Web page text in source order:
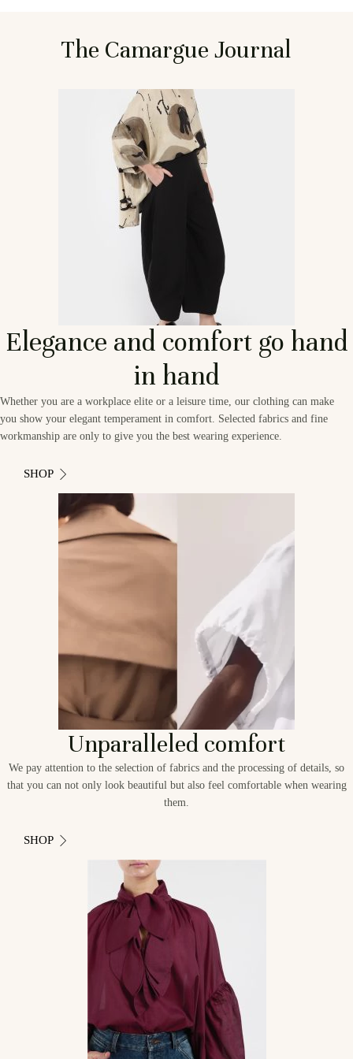
The Camargue Journal
Elegance and comfort go hand
in hand
Whether you are a workplace elite or a leisure time, our clothing can make
you show your elegant temperament in comfort. Selected fabrics and fine
workmanship are only to give you the best wearing experience.
SHOP
Unparalleled comfort
We pay attention to the selection of fabrics and the processing of details, so
that you can not only look beautiful but also feel comfortable when wearing
them.
SHOP